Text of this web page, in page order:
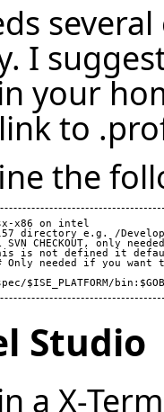
I
your
to
the
x86 on intel
directory e.g. /
SVN CHECKOUT, only
this is not defined it
Only needed if you want
$ISE_PLATFORM/
Studio
a X-